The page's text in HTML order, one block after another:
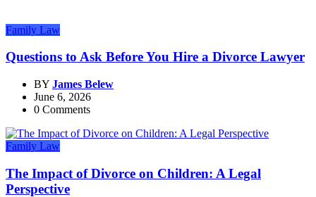
Family Law
Questions to Ask Before You Hire a Divorce Lawyer
BY James Belew
June 6, 2026
0 Comments
Family Law
The Impact of Divorce on Children: A Legal
Perspective